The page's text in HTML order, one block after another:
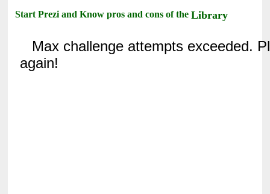
Start Prezi and Know pros and cons of theLibrary